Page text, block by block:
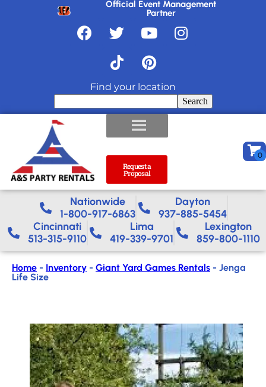
Official Event Management
Partner
Find your location
Search
Request a
Proposal
Nationwide​
1-800-917-6863
Dayton
937-885-5454
Cincinnati
513-315-9110
Lima
419-339-9701
Lexington
859-800-1110
Home - Inventory - Giant Yard Games Rentals - Jenga
Life Size